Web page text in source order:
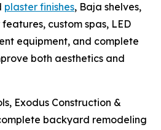
plaster finishes, Baja shelves,
custom spas, LED
equipment, and complete
both aesthetics and
Exodus Construction &
backyard remodeling